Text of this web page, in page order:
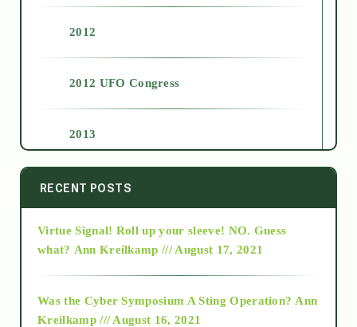
2012
2012 UFO Congress
2013
2014
2015
RECENT POSTS
Virtue Signal! Roll up your sleeve! NO. Guess
what? Ann Kreilkamp /// August 17, 2021
Was the Cyber Symposium A Sting Operation? Ann
Kreilkamp /// August 16, 2021